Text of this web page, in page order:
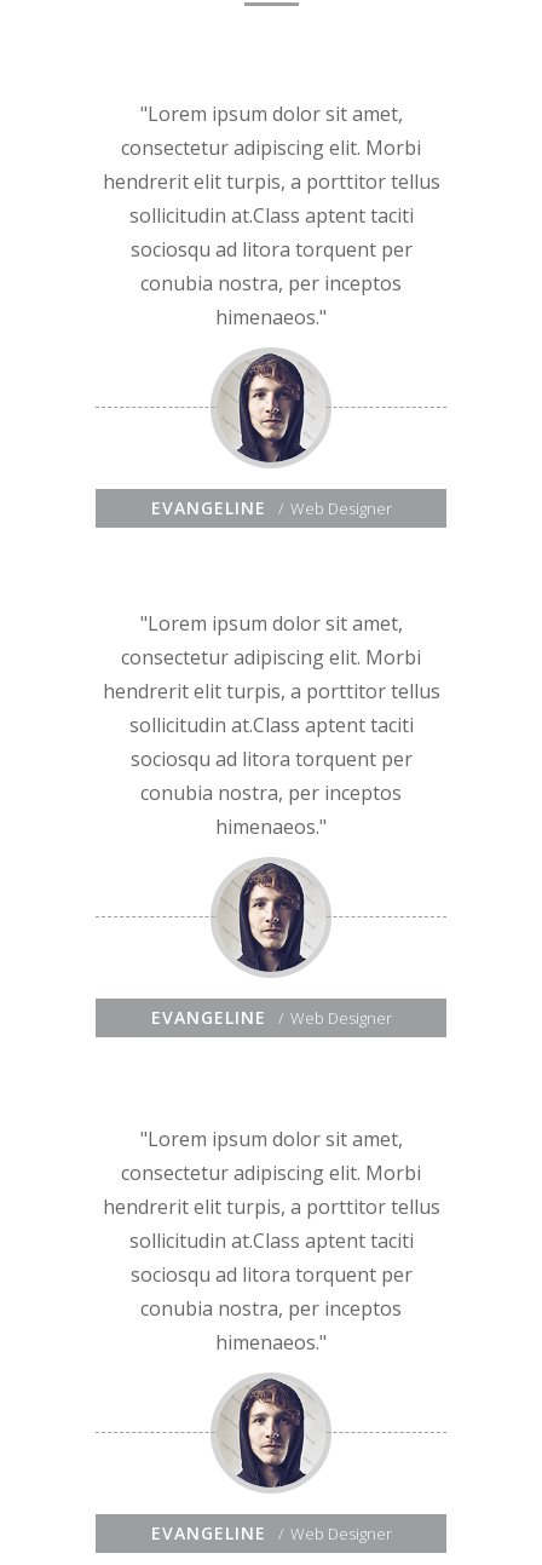
Lorem ipsum dolor sit amet,
consectetur adipiscing elit. Morbi
hendrerit elit turpis, a porttitor tellus
sollicitudin at.Class aptent taciti
sociosqu ad litora torquent per
conubia nostra, per inceptos
himenaeos.
EVANGELINE Web Designer
Lorem ipsum dolor sit amet,
consectetur adipiscing elit. Morbi
hendrerit elit turpis, a porttitor tellus
sollicitudin at.Class aptent taciti
sociosqu ad litora torquent per
conubia nostra, per inceptos
himenaeos.
EVANGELINE Web Designer
Lorem ipsum dolor sit amet,
consectetur adipiscing elit. Morbi
hendrerit elit turpis, a porttitor tellus
sollicitudin at.Class aptent taciti
sociosqu ad litora torquent per
conubia nostra, per inceptos
himenaeos.
EVANGELINE Web Designer